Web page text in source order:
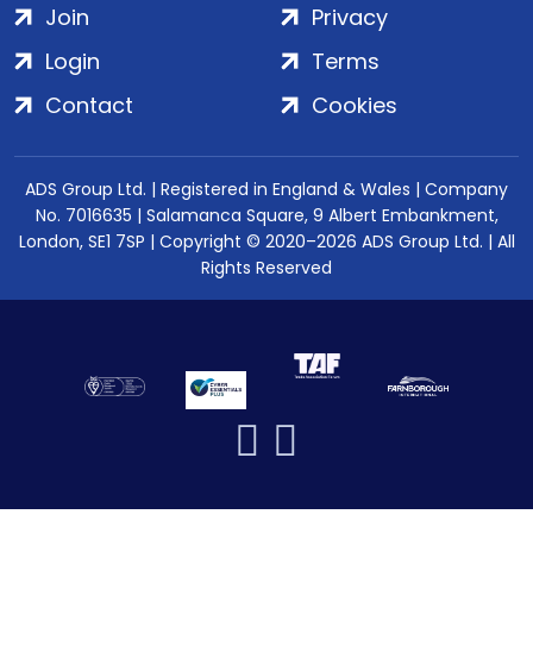
Join
Login
Contact
Privacy
Terms
Cookies
ADS Group Ltd. | Registered in England & Wales | Company
No. 7016635 | Salamanca Square, 9 Albert Embankment,
London, SE1 7SP | Copyright © 2020–2026 ADS Group Ltd. | All
Rights Reserved